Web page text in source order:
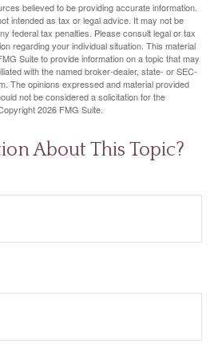
believed to be providing accurate information.
intended as tax or legal advice. It may not be
federal tax penalties. Please consult legal or tax
regarding your individual situation. This material
Suite to provide information on a topic that may
with the named broker-dealer, state- or SEC-
The opinions expressed and material provided
not be considered a solicitation for the
2026 FMG Suite.
About This Topic?